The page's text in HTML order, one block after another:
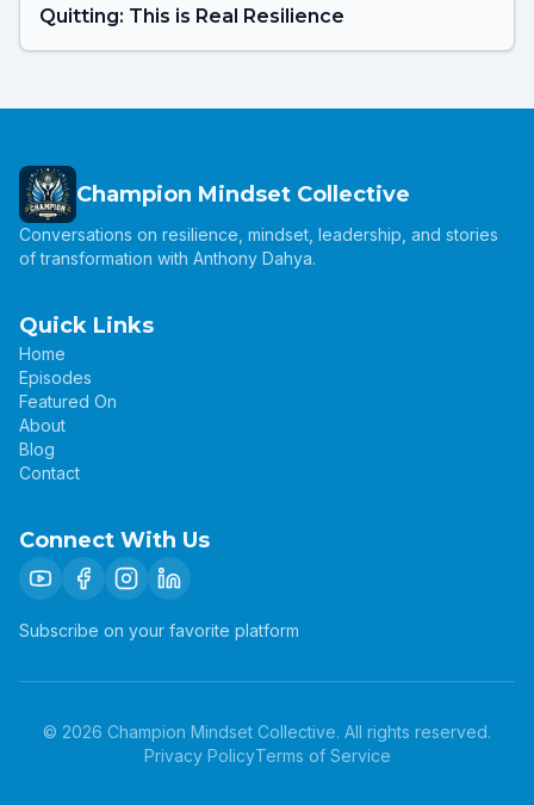
Quitting: This is Real Resilience
Champion Mindset Collective
Conversations on resilience, mindset, leadership, and stories
of transformation with Anthony Dahya.
Quick Links
Home
Episodes
Featured On
About
Blog
Contact
Connect With Us
Subscribe on your favorite platform
© 2026 Champion Mindset Collective. All rights reserved.
Privacy PolicyTerms of Service